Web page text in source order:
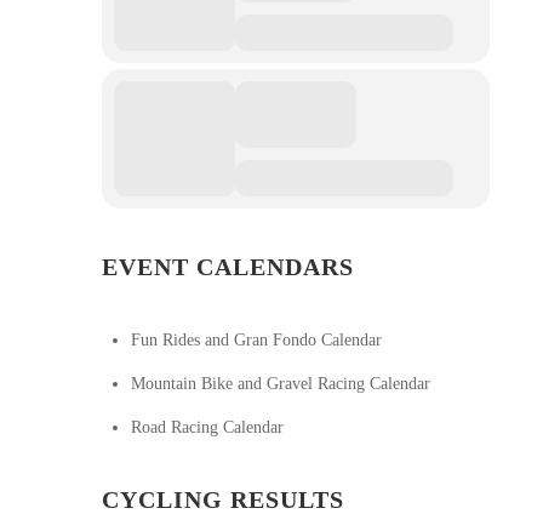
EVENT CALENDARS
Fun Rides and Gran Fondo Calendar
Mountain Bike and Gravel Racing Calendar
Road Racing Calendar
CYCLING RESULTS